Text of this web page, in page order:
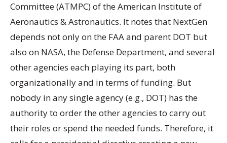
Committee (ATMPC) of the American Institute of
Aeronautics & Astronautics. It notes that NextGen
depends not only on the FAA and parent DOT but
also on NASA, the Defense Department, and several
other agencies each playing its part, both
organizationally and in terms of funding. But
nobody in any single agency (e.g., DOT) has the
authority to order the other agencies to carry out
their roles or spend the needed funds. Therefore, it